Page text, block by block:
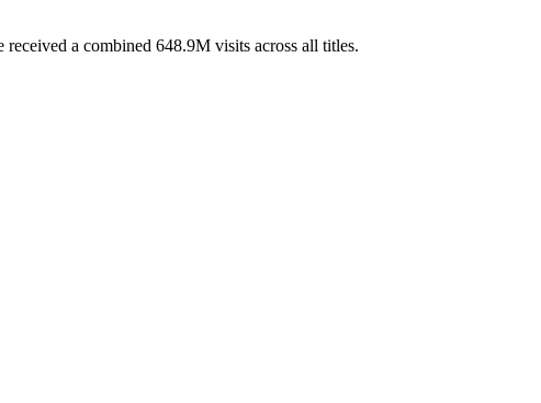
a combined 648.9M visits across all titles.